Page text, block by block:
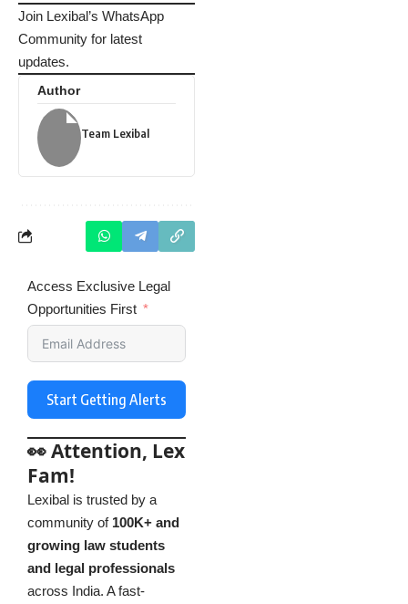
Join Lexibal’s WhatsApp
Community for latest
updates.
Author
Team Lexibal
Access Exclusive Legal
Opportunities First
Start Getting Alerts
👀 Attention, Lex
Fam!
Lexibal is trusted by a
community of 100K+ and
growing law students
and legal professionals
across India. A fast-